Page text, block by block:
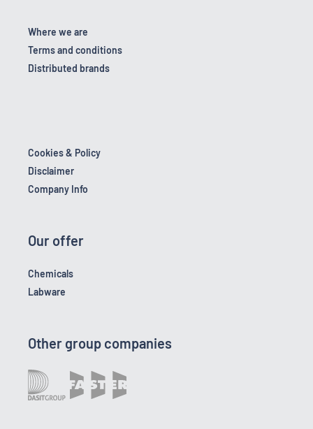
Where we are
Terms and conditions
Distributed brands
Cookies & Policy
Disclaimer
Company Info
Our offer
Chemicals
Labware
Other group companies